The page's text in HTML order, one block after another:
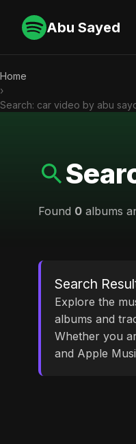
Abu Sayed
Home
›
Search: car video by abu
Found 0 albums
Search
Explore the
albums and
Whether you
and Apple